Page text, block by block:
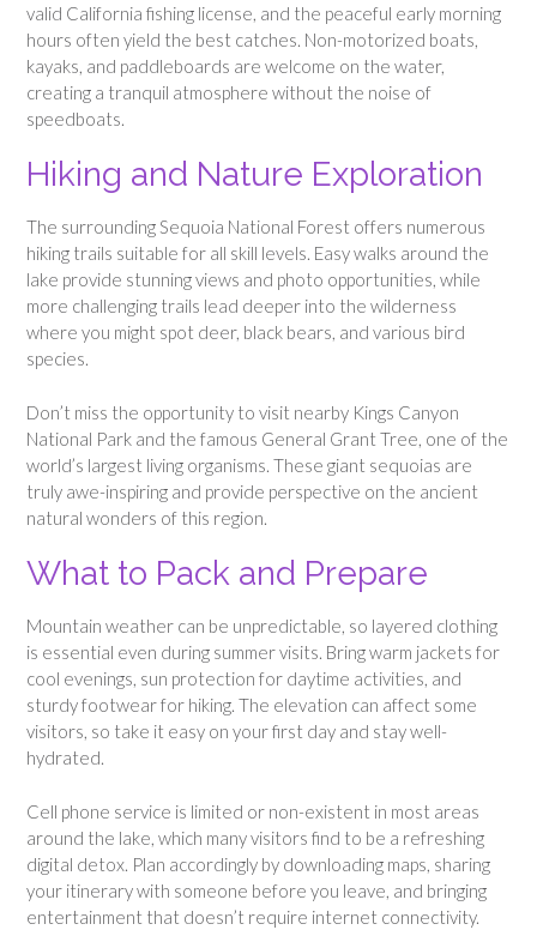
valid California fishing license, and the peaceful early morning
hours often yield the best catches. Non-motorized boats,
kayaks, and paddleboards are welcome on the water,
creating a tranquil atmosphere without the noise of
speedboats.
Hiking and Nature Exploration
The surrounding Sequoia National Forest offers numerous
hiking trails suitable for all skill levels. Easy walks around the
lake provide stunning views and photo opportunities, while
more challenging trails lead deeper into the wilderness
where you might spot deer, black bears, and various bird
species.
Don’t miss the opportunity to visit nearby Kings Canyon
National Park and the famous General Grant Tree, one of the
world’s largest living organisms. These giant sequoias are
truly awe-inspiring and provide perspective on the ancient
natural wonders of this region.
What to Pack and Prepare
Mountain weather can be unpredictable, so layered clothing
is essential even during summer visits. Bring warm jackets for
cool evenings, sun protection for daytime activities, and
sturdy footwear for hiking. The elevation can affect some
visitors, so take it easy on your first day and stay well-
hydrated.
Cell phone service is limited or non-existent in most areas
around the lake, which many visitors find to be a refreshing
digital detox. Plan accordingly by downloading maps, sharing
your itinerary with someone before you leave, and bringing
entertainment that doesn’t require internet connectivity.